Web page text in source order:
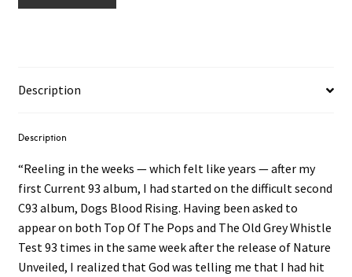
Description
Description
“Reeling in the weeks — which felt like years — after my
first Current 93 album, I had started on the difficult second
C93 album, Dogs Blood Rising. Having been asked to
appear on both Top Of The Pops and The Old Grey Whistle
Test 93 times in the same week after the release of Nature
Unveiled, I realized that God was telling me that I had hit